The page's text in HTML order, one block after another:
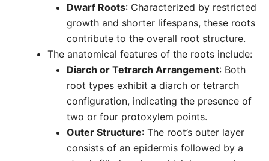
Dwarf Roots: Characterized by restricted
growth and shorter lifespans, these roots
contribute to the overall root structure.
The anatomical features of the roots include:
Diarch or Tetrarch Arrangement: Both
root types exhibit a diarch or tetrarch
configuration, indicating the presence of
two or four protoxylem points.
Outer Structure: The root’s outer layer
consists of an epidermis followed by a